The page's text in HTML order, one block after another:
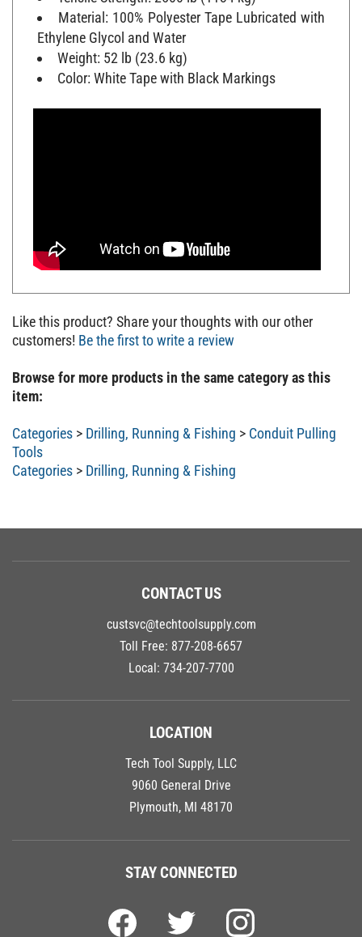
Material: 100% Polyester Tape Lubricated with
Ethylene Glycol and Water
Weight: 52 lb (23.6 kg)
Color: White Tape with Black Markings
Like this product? Share your thoughts with our other
customers!Be the first to write a review
Browse for more products in the same category as this
item:
Categories Drilling, Running & Fishing
Conduit Pulling
Tools
Categories
Drilling, Running & Fishing
CONTACT US
custsvc@techtoolsupply.com
Toll Free: 877-208-6657
Local: 734-207-7700
LOCATION
Tech Tool Supply, LLC
9060 General Drive
Plymouth, MI 48170
STAY CONNECTED